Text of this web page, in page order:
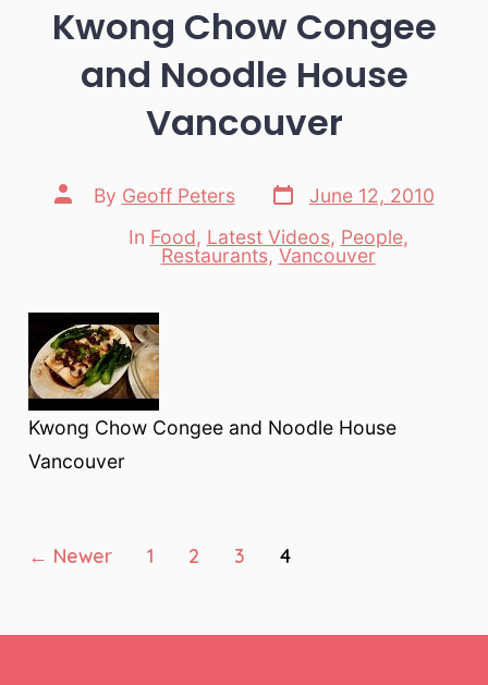
Kwong Chow Congee
and Noodle House
Vancouver
Post
author
By Geoff Peters
Post
date
June 12, 2010
Categories
In Food, Latest Videos, People,
Restaurants, Vancouver
Kwong Chow Congee and Noodle House
Vancouver
Posts
← Newer 1 2 3 4